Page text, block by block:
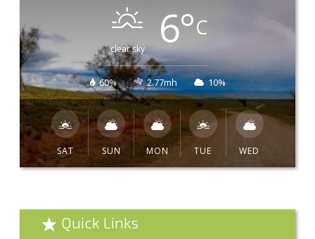
clear sky 6°C
60% 2.77mh 10%
SAT SUN MON TUE WED
Quick Links